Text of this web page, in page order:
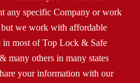
any specific Company or work
we work with affordable
most of Top Lock & Safe
& many others in many states
your information with our